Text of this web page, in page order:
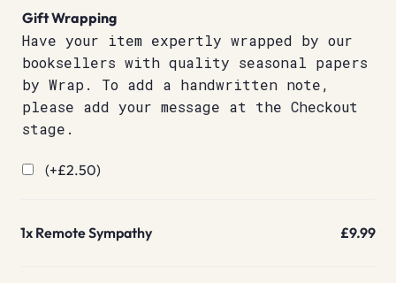
Gift Wrapping
Have your item expertly wrapped by our
booksellers with quality seasonal papers
by Wrap. To add a handwritten note,
please add your message at the Checkout
stage.
(+£2.50)
1x Remote Sympathy £9.99